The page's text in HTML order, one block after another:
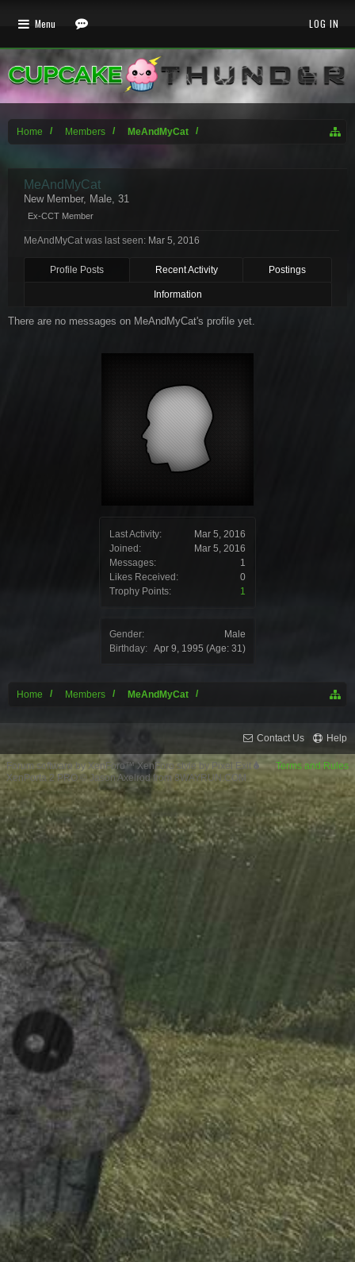
Home Members MeAndMyCat
Last Activity:
Mar 5, 2016
Joined:
Mar 5, 2016
Messages:
1
Likes Received:
0
Trophy Points:
1
Gender:
Male
Birthday: Apr 9, 1995 (Age: 31)
MeAndMyCat
New Member, Male, 31
Ex-CCT Member
MeAndMyCat was last seen: Mar 5, 2016
Profile Posts Recent Activity Postings
Information
There are no messages on MeAndMyCat's profile yet.
Home Members MeAndMyCat
Menu LOG IN
Contact Us Help
Terms and Rules
Forum software by XenForo™XenForo style by Pixel Exit
XenPorta 2 PRO © Jason Axelrod from8WAYRUN.COM